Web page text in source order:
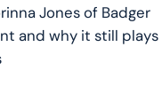
Jones of Badger
and why it still plays